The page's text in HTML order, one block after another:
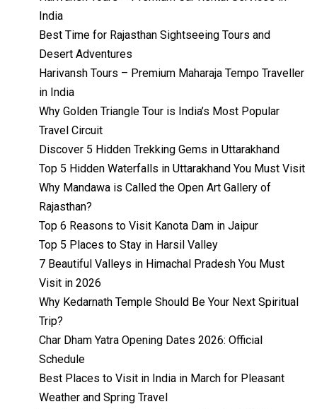
India
Best Time for Rajasthan Sightseeing Tours and
Desert Adventures
Harivansh Tours – Premium Maharaja Tempo Traveller
in India
Why Golden Triangle Tour is India’s Most Popular
Travel Circuit
Discover 5 Hidden Trekking Gems in Uttarakhand
Top 5 Hidden Waterfalls in Uttarakhand You Must Visit
Why Mandawa is Called the Open Art Gallery of
Rajasthan?
Top 6 Reasons to Visit Kanota Dam in Jaipur
Top 5 Places to Stay in Harsil Valley
7 Beautiful Valleys in Himachal Pradesh You Must
Visit in 2026
Why Kedarnath Temple Should Be Your Next Spiritual
Trip?
Char Dham Yatra Opening Dates 2026: Official
Schedule
Best Places to Visit in India in March for Pleasant
Weather and Spring Travel